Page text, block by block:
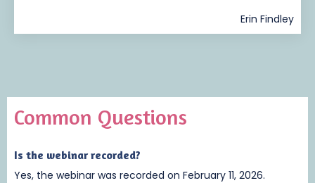
Erin Findley
Common Questions
Is the webinar recorded?
Yes, the webinar was recorded on February 11, 2026.